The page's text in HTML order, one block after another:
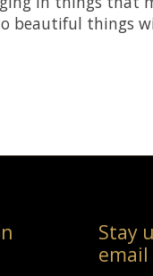
beautiful things
Stay
email